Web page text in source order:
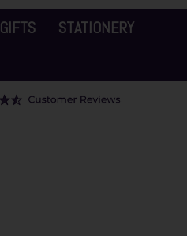
GIFTS
STATIONERY